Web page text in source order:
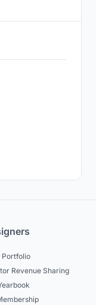
Portfolio
Revenue Sharing